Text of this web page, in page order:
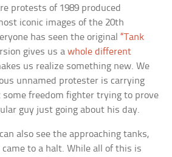
protests of 1989 produced
iconic images of the 20th
has seen the original“Tank
gives us awhole different
us realize something new. We
unnamed protester is carrying
some freedom fighter trying to prove
guy just going about his day.
also see the approaching tanks,
to a halt. While all of this is